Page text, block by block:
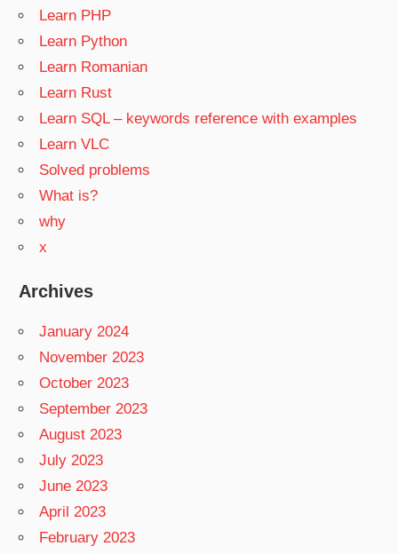
Learn PHP
Learn Python
Learn Romanian
Learn Rust
Learn SQL – keywords reference with examples
Learn VLC
Solved problems
What is?
why
x
Archives
January 2024
November 2023
October 2023
September 2023
August 2023
July 2023
June 2023
April 2023
February 2023